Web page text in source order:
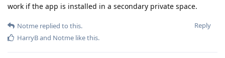
work if the app is installed in a secondary private space.
Reply
Notme replied to this.
HarryBand Notme like this.